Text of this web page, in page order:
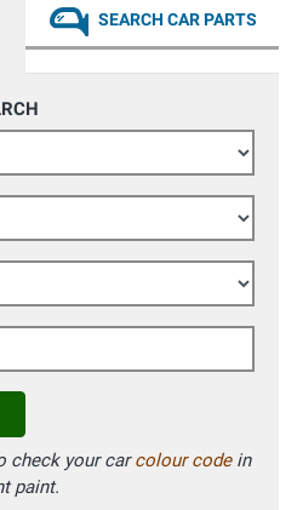
SEARCH CAR PARTS
check your carcolour codein
paint.